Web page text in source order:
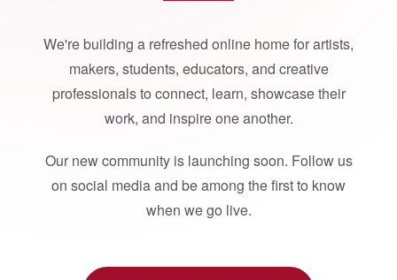
We're building a refreshed online home for artists,
makers, students, educators, and creative
professionals to connect, learn, showcase their
work, and inspire one another.
Our new community is launching soon. Follow us
on social media and be among the first to know
when we go live.